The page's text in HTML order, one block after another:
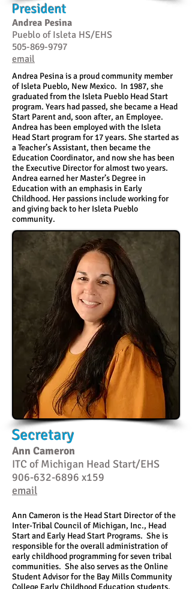
President
Andrea Pesina
Pueblo of Isleta HS/EHS
505-869-9797
email
Andrea Pesina is a proud community member
of Isleta Pueblo, New Mexico. In 1987, she
graduated from the Isleta Pueblo Head Start
program. Years had passed, she became a Head
Start Parent and, soon after, an Employee.
Andrea has been employed with the Isleta
Head Start program for 17 years. She started as
a Teacher’s Assistant, then became the
Education Coordinator, and now she has been
the Executive Director for almost two years.
Andrea earned her Master’s Degree in
Education with an emphasis in Early
Childhood. Her passions include working for
and giving back to her Isleta Pueblo
community.
Secretary
Ann Cameron
ITC of Michigan Head Start/EHS
906-632-6896 x159
email
Ann Cameron is the Head Start Director of the
Inter-Tribal Council of Michigan, Inc., Head
Start and Early Head Start Programs. She is
responsible for the overall administration of
early childhood programming for seven tribal
communities. She also serves as the Online
Student Advisor for the Bay Mills Community
College Early Childhood Education students.